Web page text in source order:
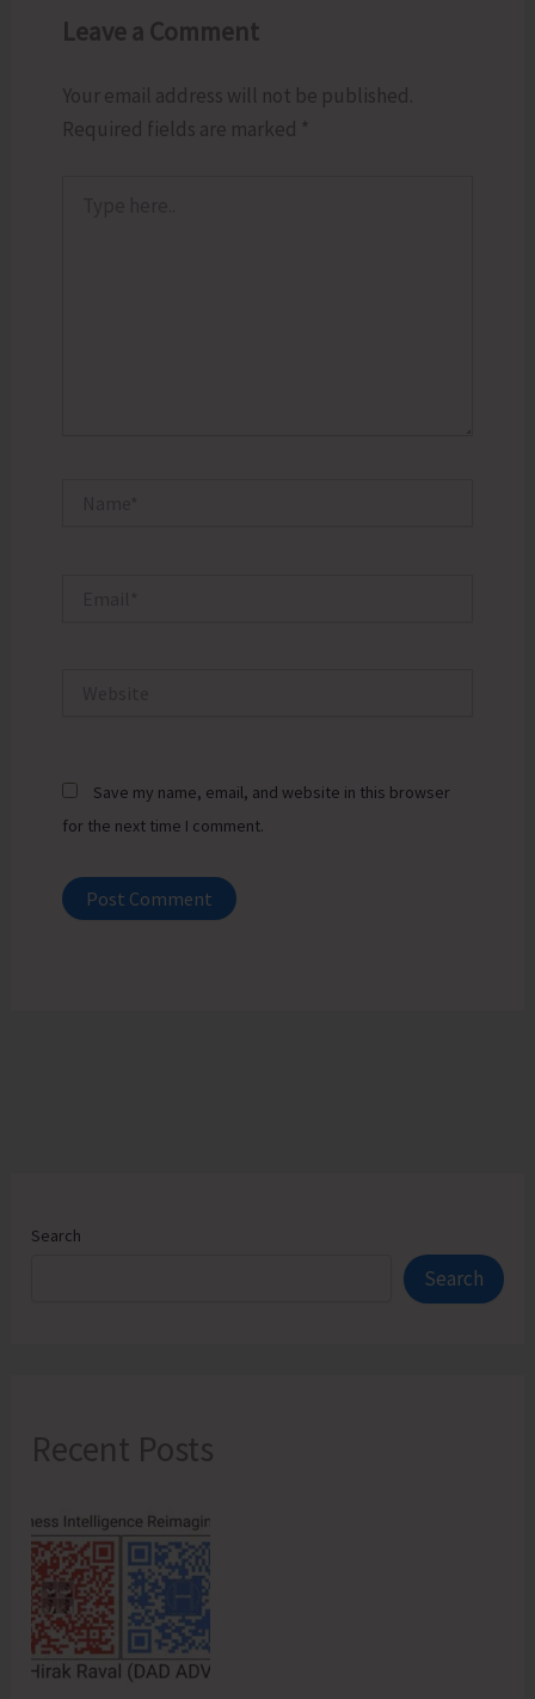
Leave a Comment
Your email address will not be published.
Required fields are marked *
Save my name, email, and website in this browser
for the next time I comment.
Search
Search
Recent Posts